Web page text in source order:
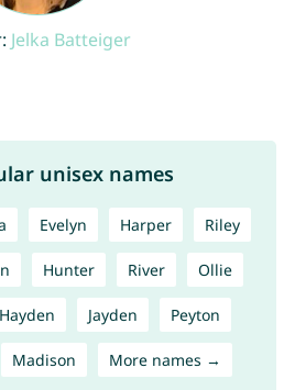
Jelka Batteiger
unisex names
Evelyn Harper Riley
Hunter River Ollie
Hayden Jayden Peyton
Madison More names →